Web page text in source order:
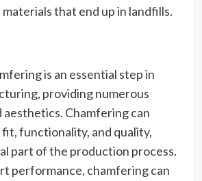
that end up in landfills.
is an essential step in
providing numerous
Chamfering can
fit, functionality, and quality,
part of the production process.
performance, chamfering can